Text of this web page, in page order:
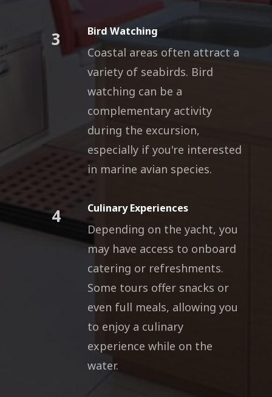
3 Bird Watching
Coastal areas often attract a
variety of seabirds. Bird
watching can be a
complementary activity
during the excursion,
especially if you're interested
in marine avian species.
4 Culinary Experiences
Depending on the yacht, you
may have access to onboard
catering or refreshments.
Some tours offer snacks or
even full meals, allowing you
to enjoy a culinary
experience while on the
water.